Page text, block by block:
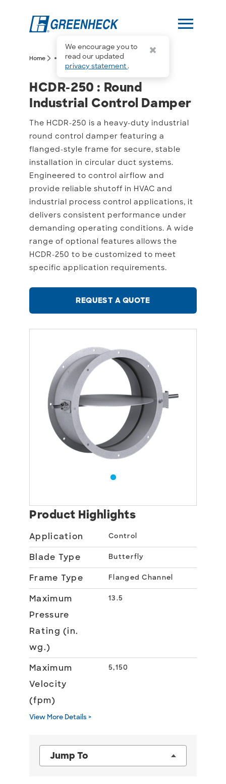
We encourage you to
read our updated
privacy statement.
menu
Home arrow_forward_ios more_horiz arrow_forward_iosHCDR-250
HCDR-250 : Round
HCDR-250 : Round
Industrial Control Damper
The HCDR-250 is a heavy-duty industrial
round control damper featuring a
flanged-style frame for secure, stable
installation in circular duct systems.
Engineered to control airflow and
provide reliable shutoff in HVAC and
industrial process control applications, it
delivers consistent performance under
demanding operating conditions. A wide
range of optional features allows the
HCDR-250 to be customized to meet
specific application requirements.
REQUEST A QUOTE
Product Highlights
Application Control
Blade Type Butterfly
Frame Type Flanged Channel
Maximum
Pressure
Rating (in.
wg.)
13.5
Maximum
Velocity
(fpm)
5,150
View More Details >
Jump To